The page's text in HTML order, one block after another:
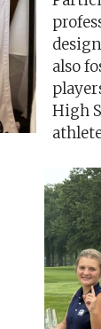
also
High